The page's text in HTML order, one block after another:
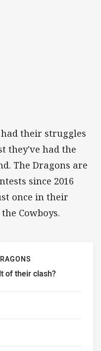
their struggles
they've had the
The Dragons are
since 2016
once in their
Cowboys.
of their clash?
the result of their clash?